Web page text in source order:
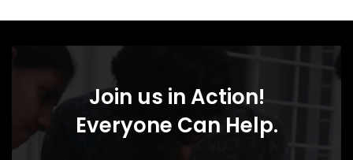
Join us in Action!
Everyone Can Help.